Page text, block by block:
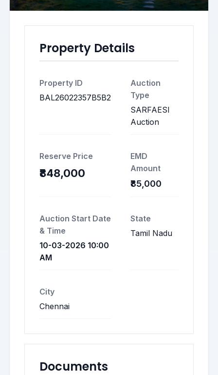
Property Details
Property ID
BAL26022357B5B2
Auction
Type
SARFAESI
Auction
Reserve Price
₹848,000
EMD
Amount
₹85,000
Auction Start Date
& Time
10-03-2026 10:00
AM
State
Tamil Nadu
City
Chennai
Documents